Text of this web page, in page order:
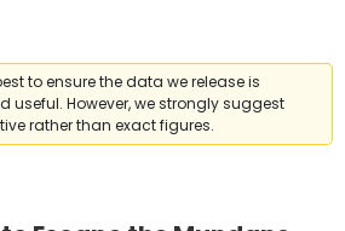
to ensure the data we release is
useful. However, we strongly suggest
rather than exact figures.